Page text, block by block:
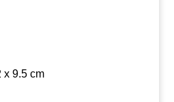
x 9.5 cm